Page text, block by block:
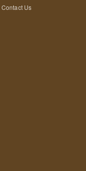
Contact Us